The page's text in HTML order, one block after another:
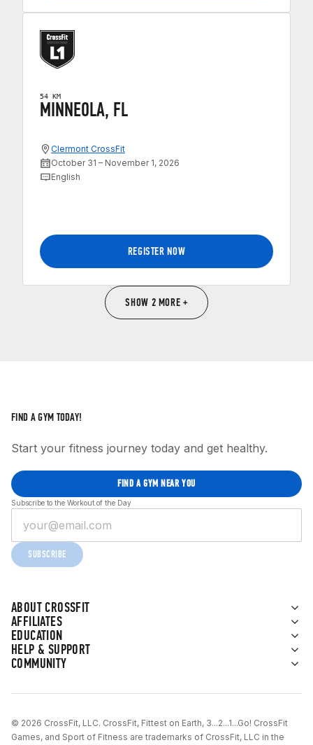
54 KM
MINNEOLA, FL
Clermont CrossFit
October 31 – November 1, 2026
English
REGISTER NOW
SHOW 2 MORE +
ABOUT CROSSFIT
AFFILIATES
EDUCATION
HELP & SUPPORT
COMMUNITY
FIND A GYM TODAY!
Start your fitness journey today and get healthy.
FIND A GYM NEAR YOU
Subscribe to the Workout of the Day
SUBSCRIBE
© 2026 CrossFit, LLC. CrossFit, Fittest on Earth, 3...2...1...Go! CrossFit
Games, and Sport of Fitness are trademarks of CrossFit, LLC in the